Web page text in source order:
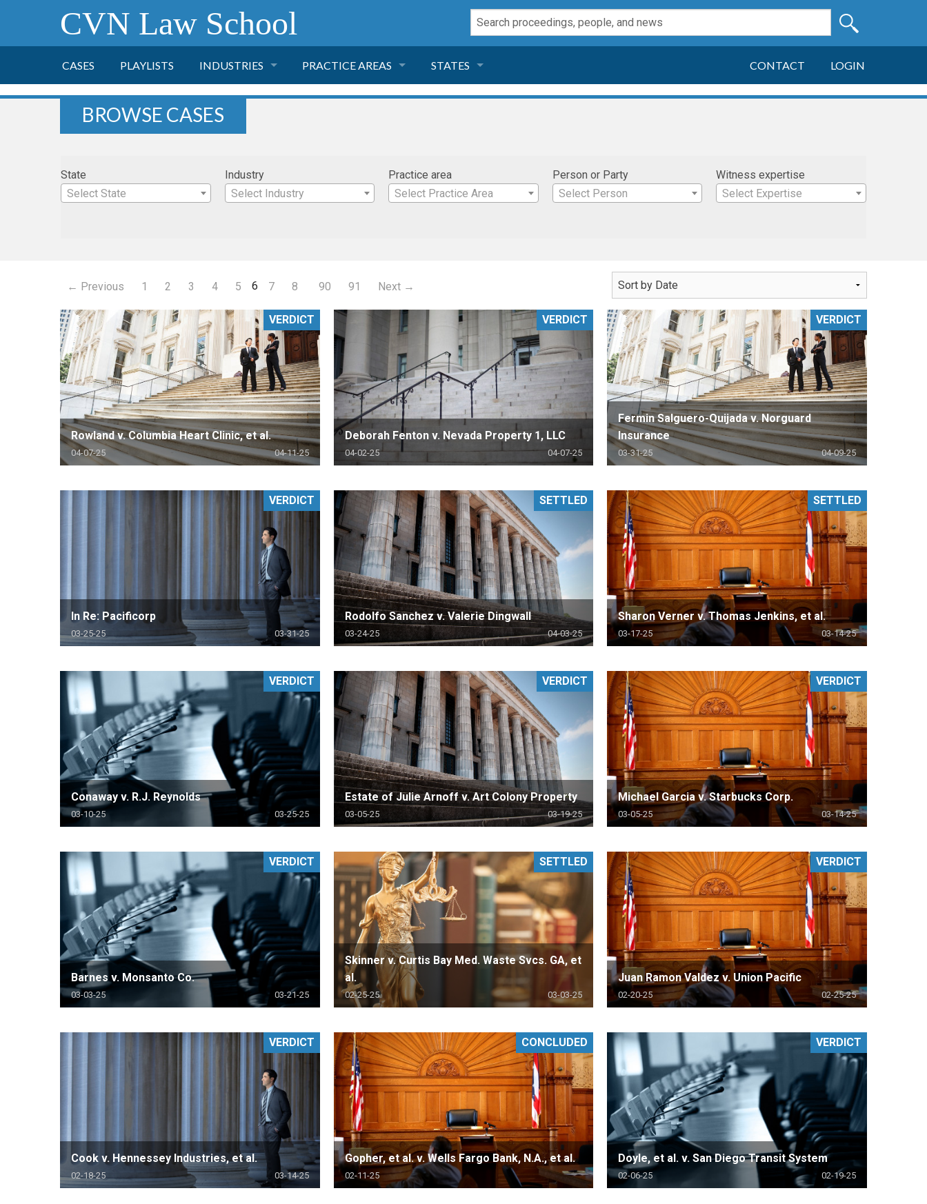
CVN Law School
CASES PLAYLISTS INDUSTRIES
TOBACCO
HEALTH CARE
TRANSPORTATION
RETAIL
MORE INDUSTRIES
PRACTICE AREAS
NEGLIGENCE
INSURANCE
PHARMACEUTICAL
MORE PRACTICE AREAS
STATES
FLORIDA
GEORGIA
MASSACHUSETTS
MORE STATES
CONTACT LOGIN
BROWSE CASES
State
Select State
Industry
Select Industry
Practice area
Select Practice Area
Person or Party
Select Person
Witness expertise
Select Expertise
← Previous 1 2 3 4 5 6 7 8 90 91 Next →
Rowland v. Columbia Heart Clinic, et al.
04-07-25 04-11-25
VERDICT
Deborah Fenton v. Nevada Property 1, LLC
04-02-25 04-07-25
VERDICT
Fermin Salguero-Quijada v. Norguard
Insurance
03-31-25 04-09-25
VERDICT
In Re: Pacificorp
03-25-25 03-31-25
VERDICT
Rodolfo Sanchez v. Valerie Dingwall
03-24-25 04-03-25
SETTLED
Sharon Verner v. Thomas Jenkins, et al.
03-17-25 03-14-25
SETTLED
Conaway v. R.J. Reynolds
03-10-25 03-25-25
VERDICT
Estate of Julie Arnoff v. Art Colony Property
03-05-25 03-19-25
VERDICT
Michael Garcia v. Starbucks Corp.
03-05-25 03-14-25
VERDICT
Barnes v. Monsanto Co.
03-03-25 03-21-25
VERDICT
Skinner v. Curtis Bay Med. Waste Svcs. GA, et
al.
02-25-25 03-03-25
SETTLED
Juan Ramon Valdez v. Union Pacific
02-20-25 02-25-25
VERDICT
Cook v. Hennessey Industries, et al.
02-18-25 03-14-25
VERDICT
Gopher, et al. v. Wells Fargo Bank, N.A., et al.
02-11-25
CONCLUDED
Doyle, et al. v. San Diego Transit System
02-06-25 02-19-25
VERDICT